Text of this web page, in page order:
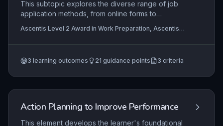
This subtopic explores the diverse range of job
application methods, from online forms to
practical skills needed to create tailored,
professional applications. Learners will learn to
CVs, cover letters, and application responses that
Ascentis Level 2 Award in Work Preparation, Ascentis
Certificate In Work Preparation
3 learning outcomes 21 guidance points 3 criteria
Action Planning to Improve Performance
This element develops the learner's foundational